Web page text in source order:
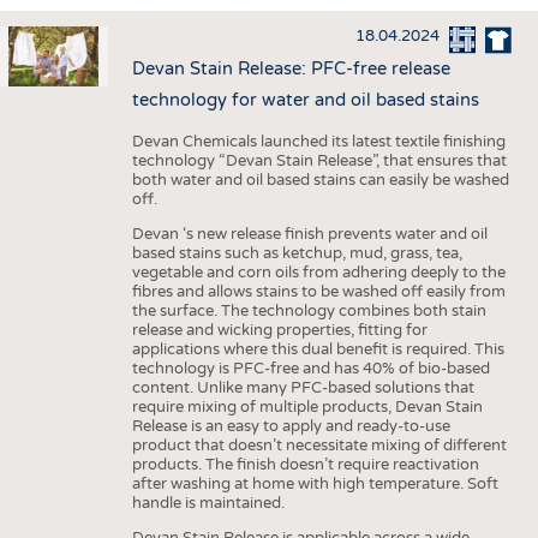
INTERIOR TEXTILES
APPAREL
TESTS
STATISTICS
GOOD TO KNOW
ADDRESSES & LINKS
CALENDAR
18.04.2024
Devan Stain Release: PFC-free release
technology for water and oil based stains
Devan Chemicals launched its latest textile finishing
technology “Devan Stain Release”, that ensures that
both water and oil based stains can easily be washed
off.
Devan ‘s new release finish prevents water and oil
based stains such as ketchup, mud, grass, tea,
vegetable and corn oils from adhering deeply to the
fibres and allows stains to be washed off easily from
the surface. The technology combines both stain
release and wicking properties, fitting for
applications where this dual benefit is required. This
technology is PFC-free and has 40% of bio-based
content. Unlike many PFC-based solutions that
require mixing of multiple products, Devan Stain
Release is an easy to apply and ready-to-use
product that doesn’t necessitate mixing of different
products. The finish doesn’t require reactivation
after washing at home with high temperature. Soft
handle is maintained.